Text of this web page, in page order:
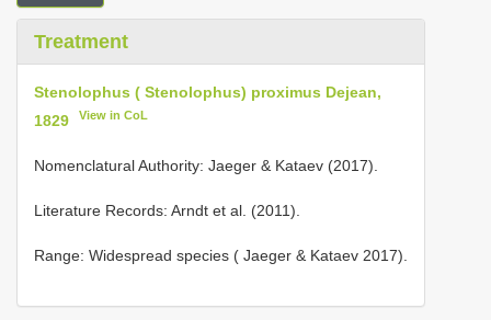
Treatment
Stenolophus ( Stenolophus) proximus Dejean,
1829
View in CoL
Nomenclatural Authority: Jaeger & Kataev (2017).
Literature Records: Arndt et al. (2011).
Range: Widespread species ( Jaeger & Kataev 2017).